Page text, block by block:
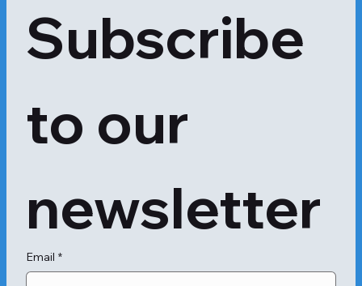
Subscribe
to our
newsletter
Email *